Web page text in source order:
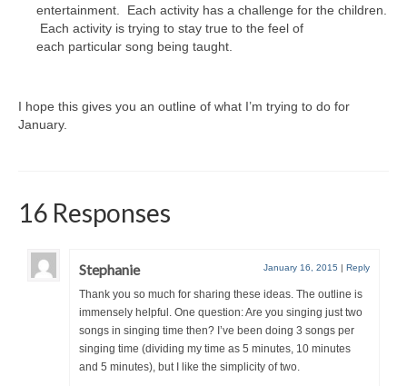
entertainment. Each activity has a challenge for the children.
Each activity is trying to stay true to the feel of
each particular song being taught.
I hope this gives you an outline of what I’m trying to do for
January.
16 Responses
Stephanie January 16, 2015 | Reply
Thank you so much for sharing these ideas. The outline is
immensely helpful. One question: Are you singing just two
songs in singing time then? I’ve been doing 3 songs per
singing time (dividing my time as 5 minutes, 10 minutes
and 5 minutes), but I like the simplicity of two.